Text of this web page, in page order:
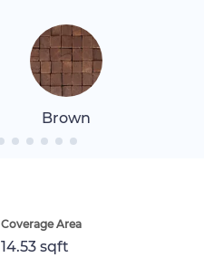
Brown
Coverage Area
14.53 sqft